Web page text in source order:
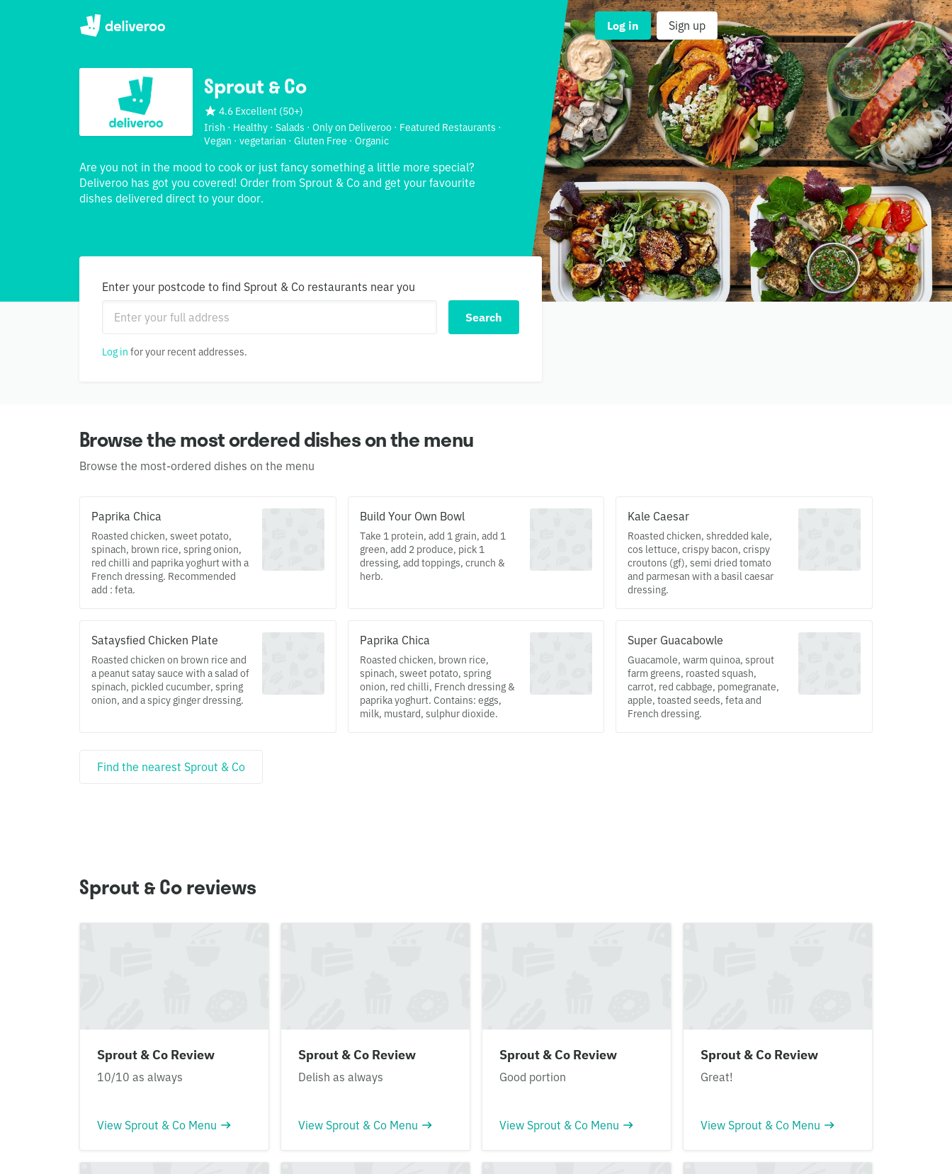
Log in Sign up
Sprout & Co
4.6 Excellent (50+)
Irish · Healthy · Salads · Only on Deliveroo · Featured Restaurants ·
Vegan · vegetarian · Gluten Free · Organic
Are you not in the mood to cook or just fancy something a little more special?
Deliveroo has got you covered! Order from Sprout & Co and get your favourite
dishes delivered direct to your door.
Enter your postcode to find Sprout & Co restaurants near you
Search
Log in for your recent addresses.
Browse the most ordered dishes on the menu
Browse the most-ordered dishes on the menu
Paprika Chica
Roasted chicken, sweet potato,
spinach, brown rice, spring onion,
red chilli and paprika yoghurt with a
French dressing. Recommended
add : feta.
Build Your Own Bowl
Take 1 protein, add 1 grain, add 1
green, add 2 produce, pick 1
dressing, add toppings, crunch &
herb.
Kale Caesar
Roasted chicken, shredded kale,
cos lettuce, crispy bacon, crispy
croutons (gf), semi dried tomato
and parmesan with a basil caesar
dressing.
Sataysfied Chicken Plate
Roasted chicken on brown rice and
a peanut satay sauce with a salad of
spinach, pickled cucumber, spring
onion, and a spicy ginger dressing.
Paprika Chica
Roasted chicken, brown rice,
spinach, sweet potato, spring
onion, red chilli, French dressing &
paprika yoghurt. Contains: eggs,
milk, mustard, sulphur dioxide.
Super Guacabowle
Guacamole, warm quinoa, sprout
farm greens, roasted squash,
carrot, red cabbage, pomegranate,
apple, toasted seeds, feta and
French dressing.
Find the nearest Sprout & Co
Sprout & Co reviews
Sprout & Co Review
10/10 as always
View Sprout & Co Menu
Sprout & Co Review
Delish as always
View Sprout & Co Menu
Sprout & Co Review
Good portion
View Sprout & Co Menu
Sprout & Co Review
Great!
View Sprout & Co Menu